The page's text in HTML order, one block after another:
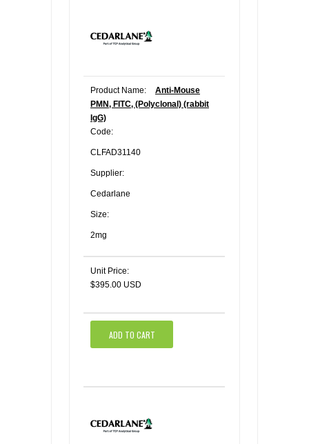
Product Name:
Anti-Mouse
PMN, FITC, (Polyclonal) (rabbit
IgG)
Code:
CLFAD31140
Supplier:
Cedarlane
Size:
2mg
Unit Price:
$395.00 USD
ADD TO CART